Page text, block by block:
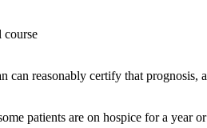
course
reasonably certify that prognosis,
patients are on hospice for a year